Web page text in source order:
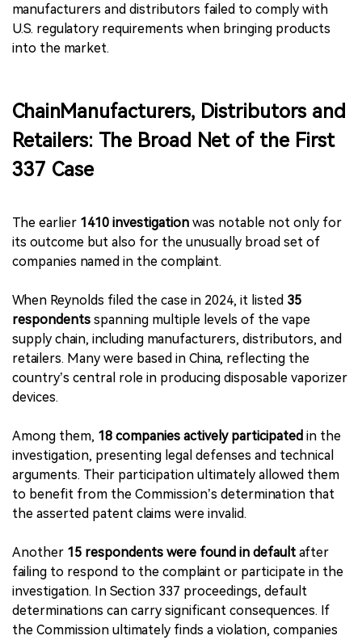
manufacturers and distributors failed to comply with
U.S. regulatory requirements when bringing products
into the market.
ChainManufacturers, Distributors and
Retailers: The Broad Net of the First
337 Case
The earlier 1410 investigation was notable not only for
its outcome but also for the unusually broad set of
companies named in the complaint.
When Reynolds filed the case in 2024, it listed 35
respondents spanning multiple levels of the vape
supply chain, including manufacturers, distributors, and
retailers. Many were based in China, reflecting the
country’s central role in producing disposable vaporizer
devices.
Among them, 18 companies actively participated in the
investigation, presenting legal defenses and technical
arguments. Their participation ultimately allowed them
to benefit from the Commission’s determination that
the asserted patent claims were invalid.
Another 15 respondents were found in default after
failing to respond to the complaint or participate in the
investigation. In Section 337 proceedings, default
determinations can carry significant consequences. If
the Commission ultimately finds a violation, companies